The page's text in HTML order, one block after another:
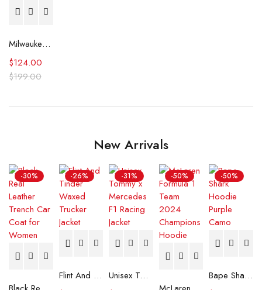
Milwaukee Bucks 75th Anniversary Leader Color Block Jacket
$199.00
$124.00
New Arrivals
-30% -26%
Flint And Tinder Waxed Trucker Jacket
-31%
Unisex Tommy x Mercedes F1 Racing Jacket
-50% -50%
Bape Shark Hoodie Purple Camo